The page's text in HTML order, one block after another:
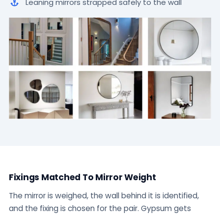
Leaning mirrors strapped safely to the wall
Fixings Matched To Mirror Weight
The mirror is weighed, the wall behind it is identified,
and the fixing is chosen for the pair. Gypsum gets